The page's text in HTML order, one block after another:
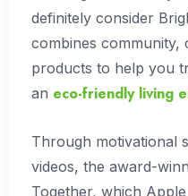
definitely consider
combines community,
products to help you
an eco-friendly living
Through motivational
videos, the award-
Together, which